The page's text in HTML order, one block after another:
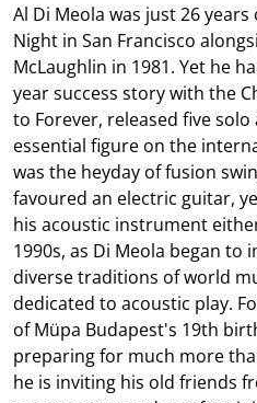
Al Di Meola was just 26
Night in San Francisco
McLaughlin in 1981. Yet he
year success story with the
to Forever, released five
essential figure on the
was the heyday of fusion
favoured an electric guitar,
his acoustic instrument
1990s, as Di Meola began to
diverse traditions of world
dedicated to acoustic play.
of Müpa Budapest's 19th
preparing for much more
he is inviting his old friends